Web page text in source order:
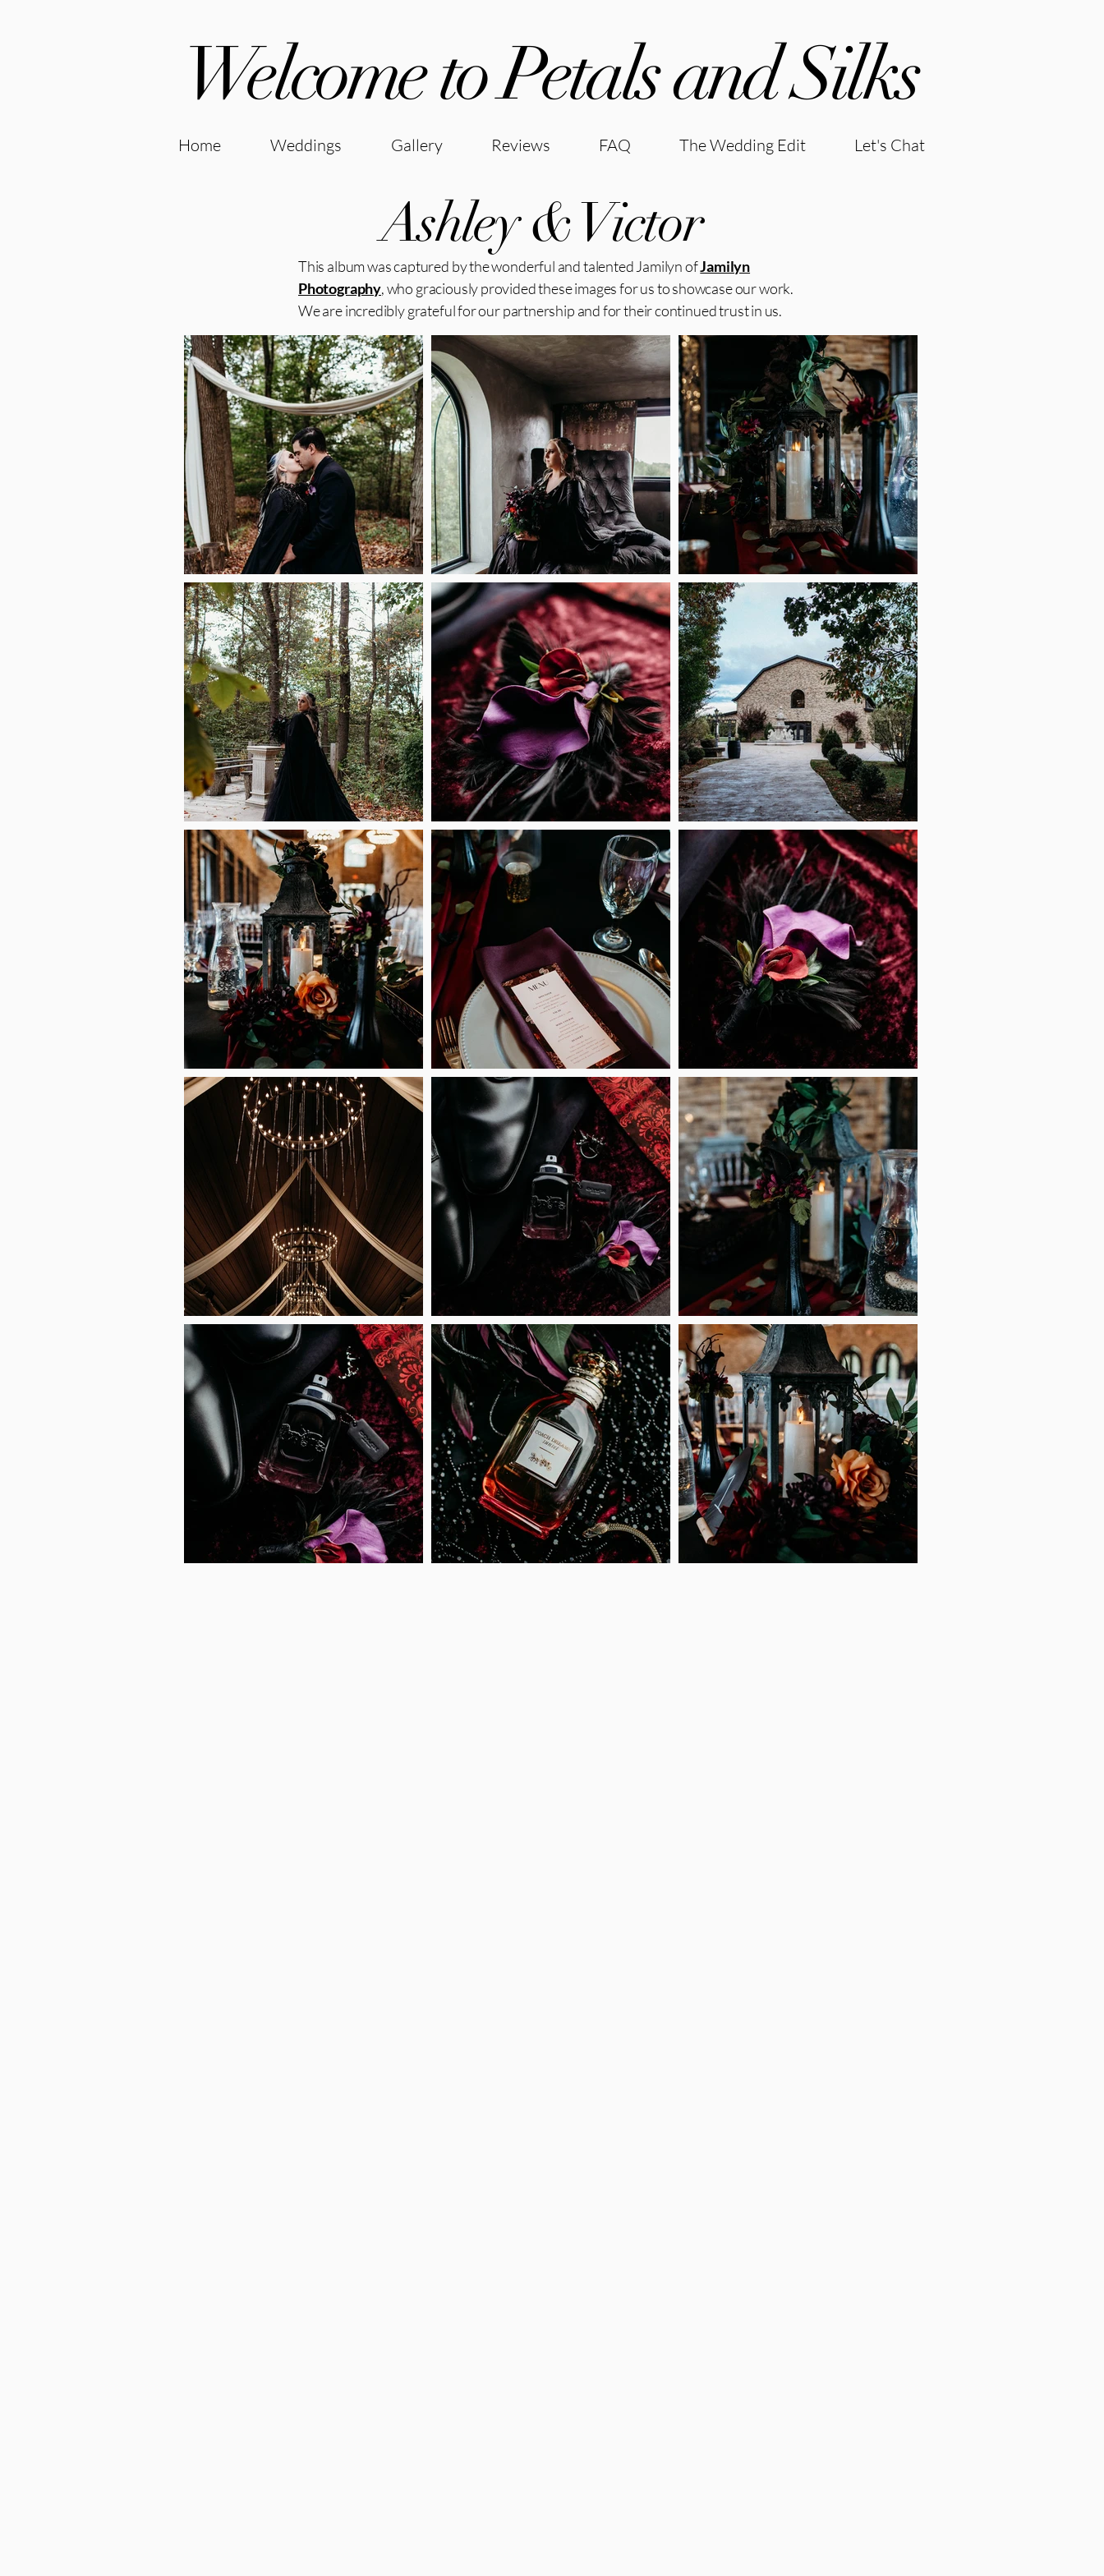
Welcome to Petals and Silks
Home Weddings Gallery Reviews FAQ The Wedding Edit Let's Chat
Ashley & Victor
This album was captured by the wonderful and talented Jamilyn ofJamilyn
Photography, who graciously provided these images for us to showcase our work.
We are incredibly grateful for our partnership and for their continued trust in us.